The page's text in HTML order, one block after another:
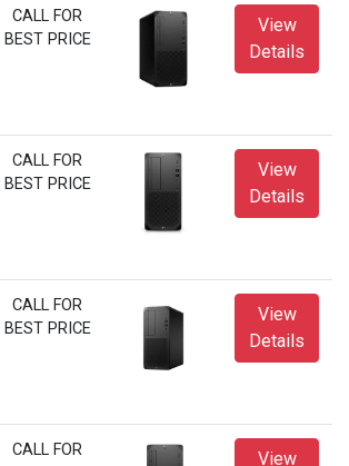
CALL FOR
BEST PRICE
View
Details
CALL FOR
BEST PRICE
View
Details
CALL FOR
BEST PRICE
View
Details
CALL FOR
View